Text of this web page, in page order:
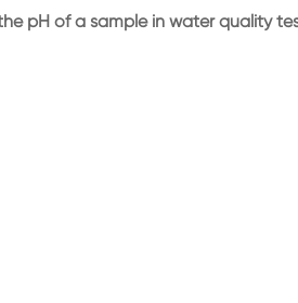
pH of a sample in water quality